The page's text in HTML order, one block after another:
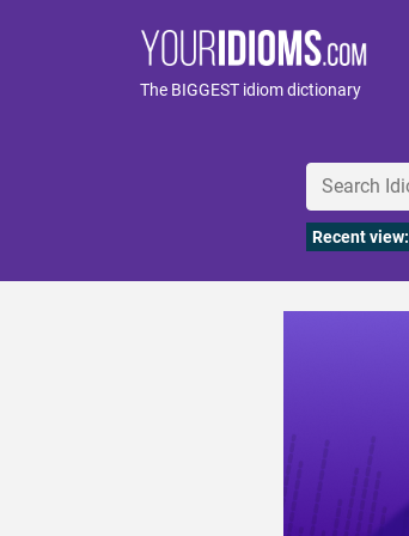
The BIGGEST idiom dictionary
Recent view: